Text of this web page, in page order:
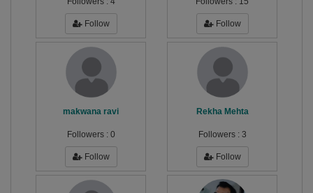
Follow Follow
makwana ravi
Followers : 0
Follow
Rekha Mehta
Followers : 3
Follow